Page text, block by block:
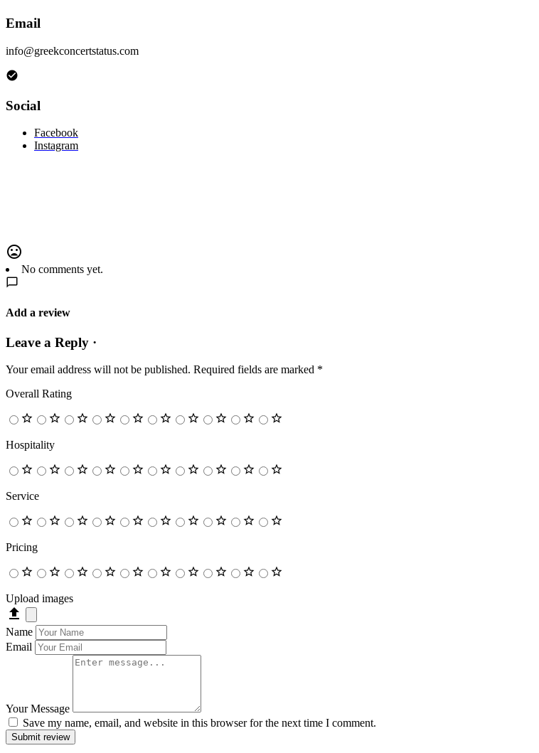
Email
info@greekconcertstatus.com
Social
Facebook
Instagram
No comments yet.
Add a review
Leave a Reply ·
Your email address will not be published. Required fields are marked *
Overall Rating
Hospitality
Service
Pricing
Upload images
Name
Email
Your Message
Save my name, email, and website in this browser for the next time I comment.
Submit review